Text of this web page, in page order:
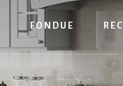
FONDUE